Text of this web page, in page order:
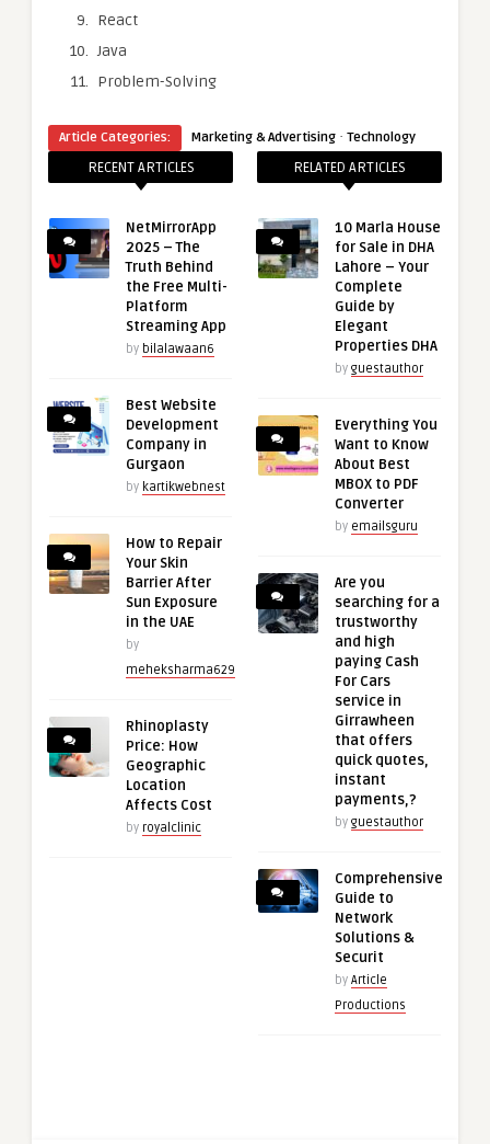
React
Java
Problem-Solving
Article Categories: Marketing & Advertising · Technology
RECENT ARTICLES
NetMirrorApp
2025 – The
Truth Behind
the Free Multi-
Platform
Streaming App
by bilalawaan6
Best Website
Development
Company in
Gurgaon
by kartikwebnest
How to Repair
Your Skin
Barrier After
Sun Exposure
in the UAE
by
meheksharma629
Rhinoplasty
Price: How
Geographic
Location
Affects Cost
by royalclinic
RELATED ARTICLES
10 Marla House
for Sale in DHA
Lahore – Your
Complete
Guide by
Elegant
Properties DHA
by guestauthor
Everything You
Want to Know
About Best
MBOX to PDF
Converter
by emailsguru
Are you
searching for a
trustworthy
and high
paying Cash
For Cars
service in
Girrawheen
that offers
quick quotes,
instant
payments,?
by guestauthor
Comprehensive
Guide to
Network
Solutions &
Securit
by Article
Productions